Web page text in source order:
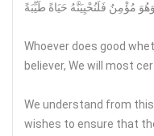
مُؤْمِنٌ فَلَنُحْيِيَنَّهُ حَيَاةً طَيِّبَةً
Whoever does good
believer, We will most
We understand from
wishes to ensure that